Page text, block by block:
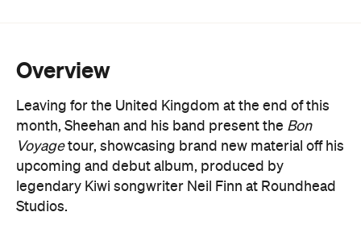
Overview
Leaving for the United Kingdom at the end of this
month, Sheehan and his band present the Bon
Voyagetour, showcasing brand new material off his
upcoming and debut album, produced by
legendary Kiwi songwriter Neil Finn at Roundhead
Studios.